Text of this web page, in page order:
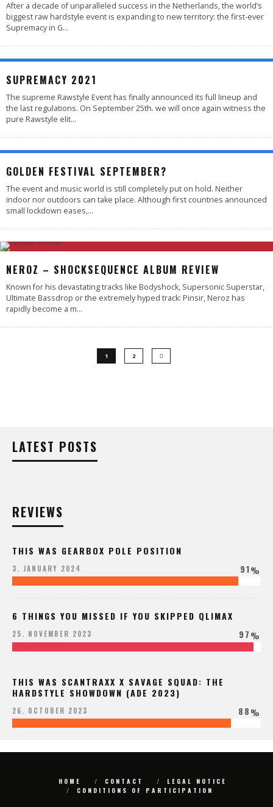
After a decade of unparalleled success in the Netherlands, the world’s
biggest raw hardstyle event is expanding to new territory: the first-ever
Supremacy in G...
SUPREMACY 2021
The supreme Rawstyle Event has finally announced its full lineup and
the last regulations. On September 25th. we will once again witness the
pure Rawstyle elit...
GOLDEN FESTIVAL SEPTEMBER?
The event and music world is still completely put on hold. Neither
indoor nor outdoors can take place. Although first countries announced
small lockdown eases,...
NEROZ – SHOCKSEQUENCE ALBUM REVIEW
Known for his devastating tracks like Bodyshock, Supersonic Superstar,
Ultimate Bassdrop or the extremely hyped track: Pinsir, Neroz has
rapidly become a m...
1 2
LATEST POSTS
REVIEWS
THIS WAS GEARBOX POLE POSITION
3. JANUARY 2024 91%
6 THINGS YOU MISSED IF YOU SKIPPED QLIMAX
25. NOVEMBER 2023 97%
THIS WAS SCANTRAXX X SAVAGE SQUAD: THE
HARDSTYLE SHOWDOWN (ADE 2023)
26. OCTOBER 2023 88%
HOME CONTACT
LEGAL NOTICE
CONDITIONS OF PARTICIPATION